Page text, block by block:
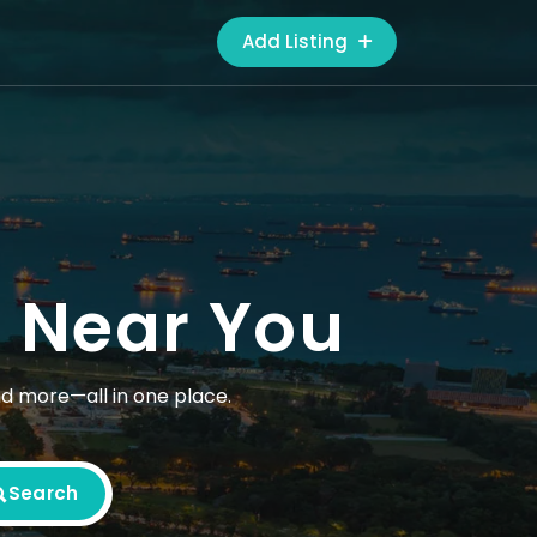
Add Listing
You
more—all in one place.
Search